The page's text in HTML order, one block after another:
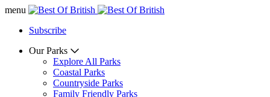
menu
Subscribe
Our Parks
Explore All Parks
Coastal Parks
Countryside Parks
Family Friendly Parks